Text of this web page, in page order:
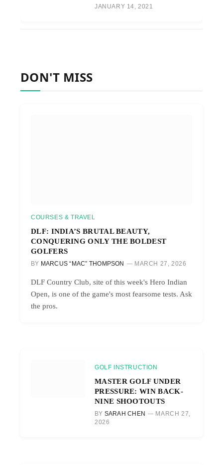
JANUARY 14, 2021
DON'T MISS
COURSES & TRAVEL
DLF: INDIA’S BRUTAL BEAUTY,
CONQUERING ONLY THE BOLDEST
GOLFERS
BY MARCUS “MAC” THOMPSON MARCH 27, 2026
DLF Country Club, site of this week's Hero Indian
Open, is one of the game's most fearsome tests. Ask
the pros.
GOLF INSTRUCTION
MASTER GOLF UNDER
PRESSURE: WIN BACK-
NINE SHOOTOUTS
BY SARAH CHEN
MARCH 27,
2026